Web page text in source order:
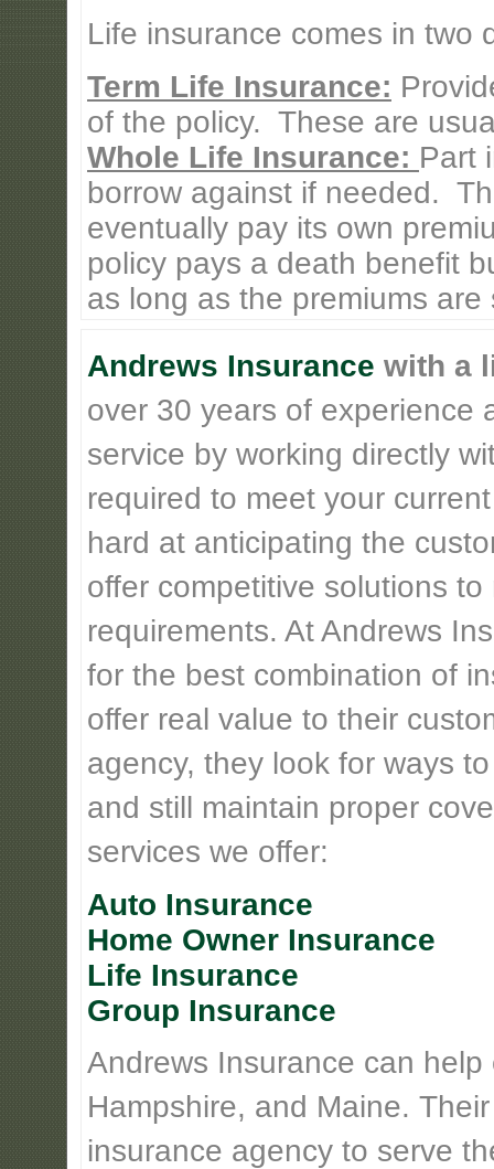
Life insurance comes in two
Term Life Insurance:
of the policy. These are
Whole Life Insurance: Part
borrow against if needed.
eventually pay its own
policy pays a death benefit
as long as the premiums are
Andrews Insurance with a
over 30 years of experience
service by working directly
required to meet your
hard at anticipating the
offer competitive solutions
requirements. At Andrews
for the best combination of
offer real value to their
agency, they look for ways
and still maintain proper
services we offer:
Auto Insurance
Home Owner Insurance
Life Insurance
Group Insurance
Andrews Insurance can
Hampshire, and Maine.
insurance agency to serve